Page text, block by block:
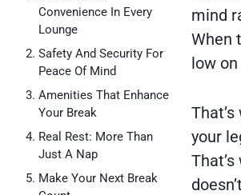
Convenience In Every
Lounge
Safety And Security For
Peace Of Mind
Amenities That Enhance
Your Break
Real Rest: More Than
Just A Nap
Make Your Next Break
mind
When
low
your